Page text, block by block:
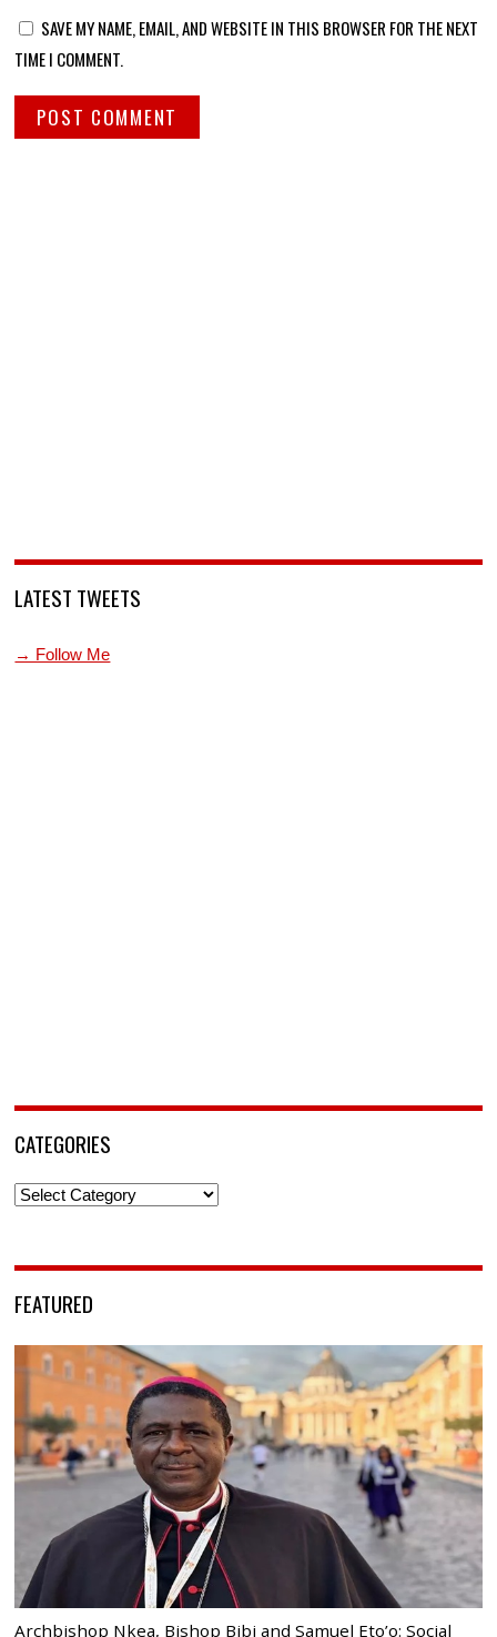
SAVE MY NAME, EMAIL, AND WEBSITE IN THIS BROWSER FOR THE NEXT
TIME I COMMENT.
LATEST TWEETS
→ Follow Me
CATEGORIES
Categories
FEATURED
Archbishop Nkea, Bishop Bibi and Samuel Eto’o: Social